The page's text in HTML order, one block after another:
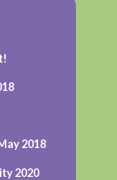
2018
2020